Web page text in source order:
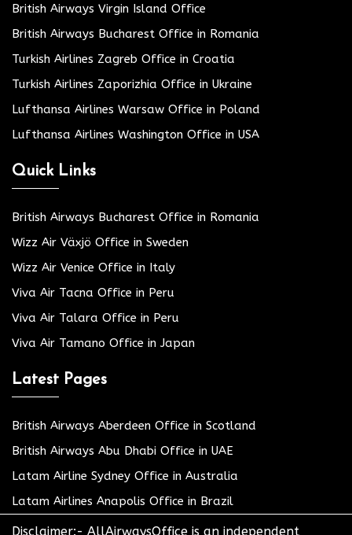
British Airways Virgin Island Office
British Airways Bucharest Office in Romania
Turkish Airlines Zagreb Office in Croatia
Turkish Airlines Zaporizhia Office in Ukraine
Lufthansa Airlines Warsaw Office in Poland
Lufthansa Airlines Washington Office in USA
Quick Links
British Airways Bucharest Office in Romania
Wizz Air Växjö Office in Sweden
Wizz Air Venice Office in Italy
Viva Air Tacna Office in Peru
Viva Air Talara Office in Peru
Viva Air Tamano Office in Japan
Latest Pages
British Airways Aberdeen Office in Scotland
British Airways Abu Dhabi Office in UAE
Latam Airline Sydney Office in Australia
Latam Airlines Anapolis Office in Brazil
Disclaimer:- AllAirwaysOffice is an independent